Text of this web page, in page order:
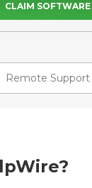
CLAIM SOFTWARE
Remote Support